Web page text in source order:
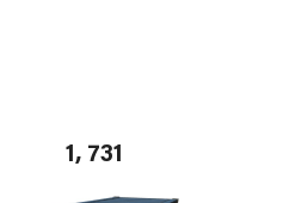
1, 731